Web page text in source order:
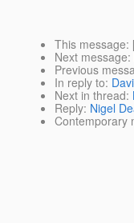
This message:
Next message:
Previous
In reply to:
Next in thread:
Reply: Nigel
Contemporary